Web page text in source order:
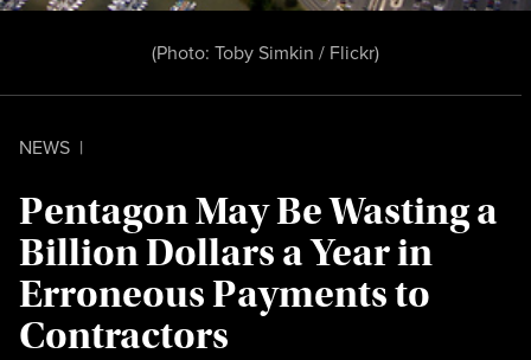
NEWS |
Pentagon May Be Wasting a
Billion Dollars a Year in
Erroneous Payments to
Contractors
(Photo: Toby Simkin / Flickr)